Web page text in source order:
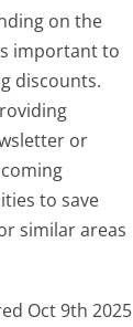
on the
important to
discounts.
or
to save
similar areas
Oct 9th 2025